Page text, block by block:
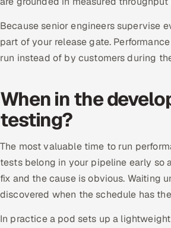
Because senior engineers supervise
part of your release gate.
run instead of by customers during
When in the
testing?
The most valuable time to run
tests belong in your pipeline early so
fix and the cause is obvious. Waiting
discovered when the schedule has
In practice a pod sets up a